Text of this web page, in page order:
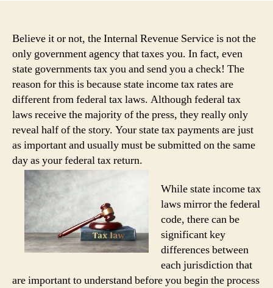
Believe it or not, the Internal Revenue Service is not the
only government agency that taxes you. In fact, even
state governments tax you and send you a check! The
reason for this is because state income tax rates are
different from federal tax laws. Although federal tax
laws receive the majority of the press, they really only
reveal half of the story. Your state tax payments are just
as important and usually must be submitted on the same
day as your federal tax return.
While state income tax
laws mirror the federal
code, there can be
significant key
differences between
each jurisdiction that
are important to understand before you begin the process